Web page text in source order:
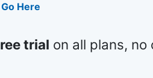
Go Here
trial on all plans,